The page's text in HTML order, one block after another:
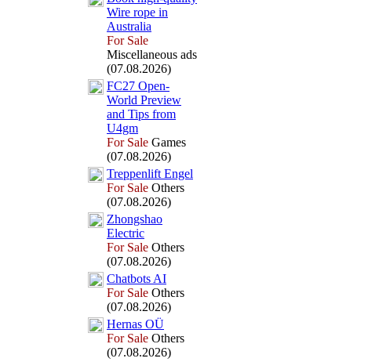
Wire rope in
Australia
For Sale
Miscellaneous ads
(07.08.2026)
FC27 Open-
World Preview
and Tips from
U4gm
For Sale Games
(07.08.2026)
Treppenlift Engel
For Sale Others
(07.08.2026)
Zhongshao
Electric
For Sale Others
(07.08.2026)
Chatbots AI
For Sale Others
(07.08.2026)
Hernas OÜ
For Sale Others
(07.08.2026)